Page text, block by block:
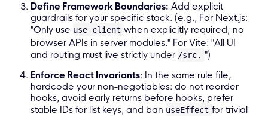
Define Framework Boundaries: Add explicit
guardrails for your specific stack. (e.g., For Next.js:
"Only use use client when explicitly required; no
browser APIs in server modules." For Vite: "All UI
and routing must live strictly under /src. ")
Enforce React Invariants: In the same rule file,
hardcode your non-negotiables: do not reorder
hooks, avoid early returns before hooks, prefer
stable IDs for list keys, and ban useEffect for trivial